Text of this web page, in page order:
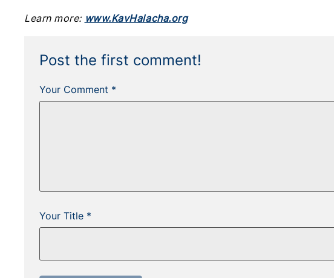
Learn more: www.KavHalacha.org
Post the first comment!
Your Comment *
Your Title *